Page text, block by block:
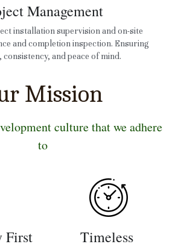
Management
installation supervision and on-site
and completion inspection. Ensuring
and peace of mind.
Mission
culture that we adhere
to
First
Timeless